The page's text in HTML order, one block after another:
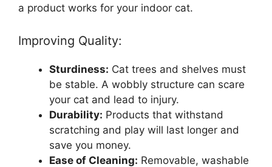
a product works for your indoor cat.
Improving Quality:
Sturdiness: Cat trees and shelves must
be stable. A wobbly structure can scare
your cat and lead to injury.
Durability: Products that withstand
scratching and play will last longer and
save you money.
Ease of Cleaning: Removable, washable